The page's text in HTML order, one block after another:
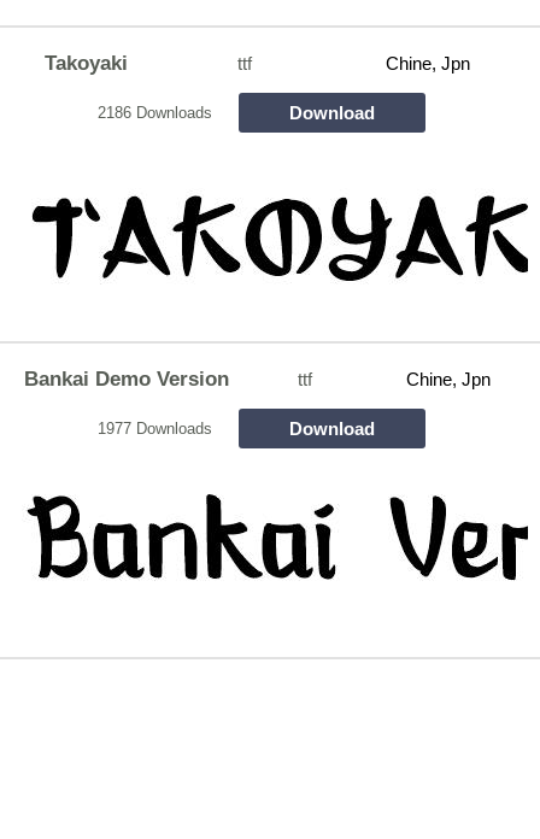
Takoyaki ttf Chine, Jpn
2186 Downloads Download
Bankai Demo Version ttf Chine, Jpn
1977 Downloads Download